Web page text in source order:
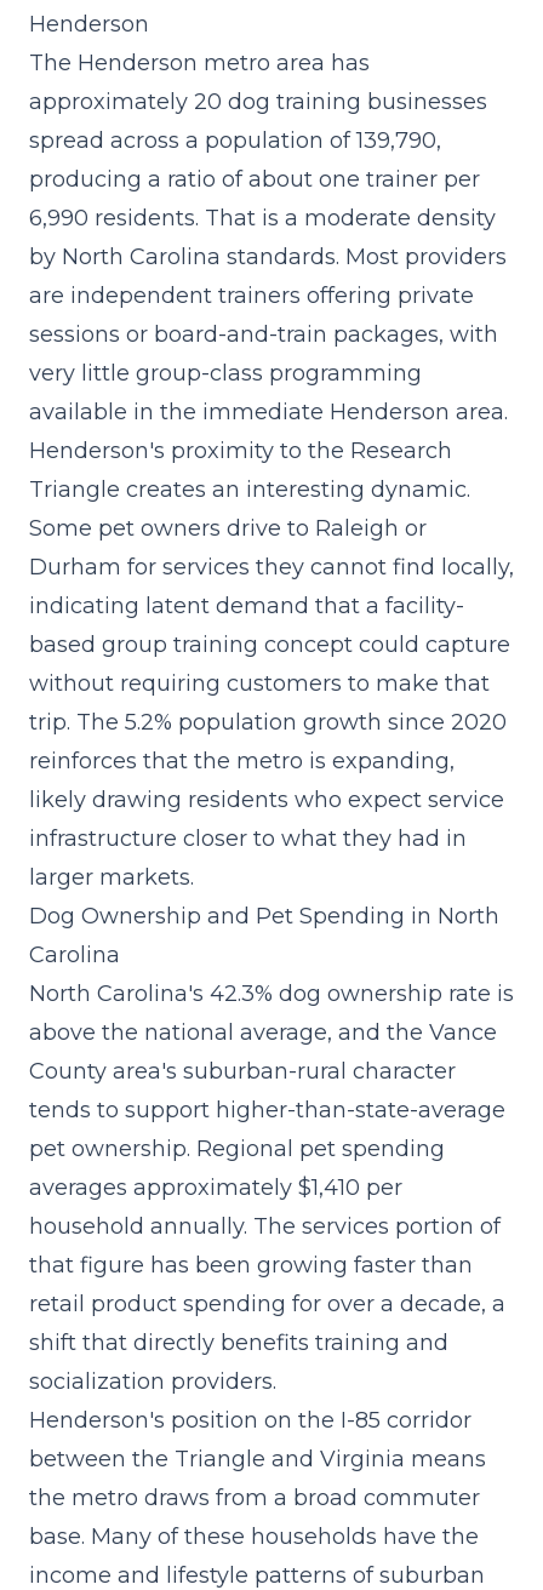
Henderson
The Henderson metro area has
approximately 20 dog training businesses
spread across a population of 139,790,
producing a ratio of about one trainer per
6,990 residents. That is a moderate density
by North Carolina standards. Most providers
are independent trainers offering private
sessions or board-and-train packages, with
very little group-class programming
available in the immediate Henderson area.
Henderson's proximity to the Research
Triangle creates an interesting dynamic.
Some pet owners drive to Raleigh or
Durham for services they cannot find locally,
indicating latent demand that a facility-
based group training concept could capture
without requiring customers to make that
trip. The 5.2% population growth since 2020
reinforces that the metro is expanding,
likely drawing residents who expect service
infrastructure closer to what they had in
larger markets.
Dog Ownership and Pet Spending in North
Carolina
North Carolina's 42.3% dog ownership rate is
above the national average, and the Vance
County area's suburban-rural character
tends to support higher-than-state-average
pet ownership. Regional pet spending
averages approximately $1,410 per
household annually. The services portion of
that figure has been growing faster than
retail product spending for over a decade, a
shift that directly benefits training and
socialization providers.
Henderson's position on the I-85 corridor
between the Triangle and Virginia means
the metro draws from a broad commuter
base. Many of these households have the
income and lifestyle patterns of suburban